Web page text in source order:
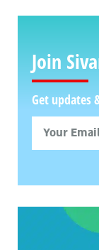
Join
Get updates